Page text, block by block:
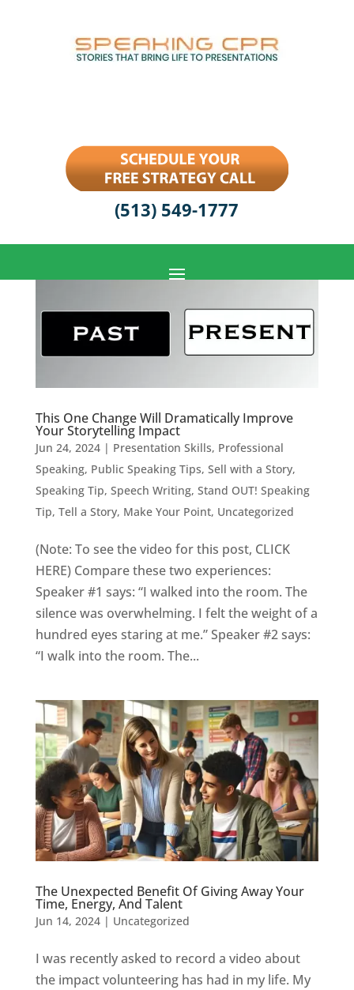
(513) 549-1777
This One Change Will Dramatically Improve
Your Storytelling Impact
Jun 24, 2024| Presentation Skills, Professional
Speaking, Public Speaking Tips, Sell with a Story,
Speaking Tip, Speech Writing, Stand OUT! Speaking
Tip, Tell a Story, Make Your Point, Uncategorized
(Note: To see the video for this post, CLICK
HERE) Compare these two experiences:
Speaker #1 says: “I walked into the room. The
silence was overwhelming. I felt the weight of a
hundred eyes staring at me.” Speaker #2 says:
“I walk into the room. The...
The Unexpected Benefit Of Giving Away Your
Time, Energy, And Talent
Jun 14, 2024| Uncategorized
I was recently asked to record a video about
the impact volunteering has had in my life. My